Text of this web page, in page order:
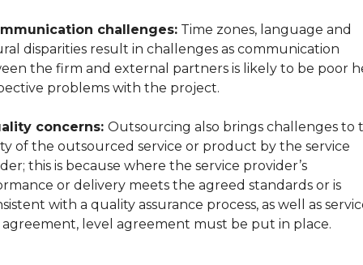
challenges: Time zones, language and
disparities result in challenges as communication
the firm and external partners is likely to be poor
problems with the project.
concerns: Outsourcing also brings challenges to
of the outsourced service or product by the service
this is because where the service provider’s
or delivery meets the agreed standards or is
with a quality assurance process, as well as
level agreement must be put in place.